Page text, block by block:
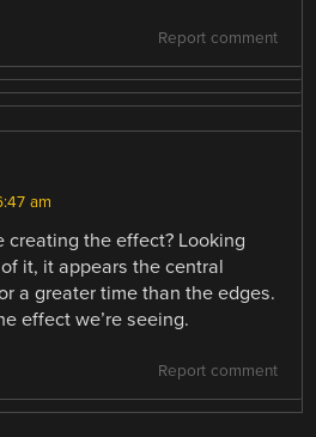
Report comment
am
creating the effect? Looking
it, it appears the central
a greater time than the edges.
effect we’re seeing.
Report comment